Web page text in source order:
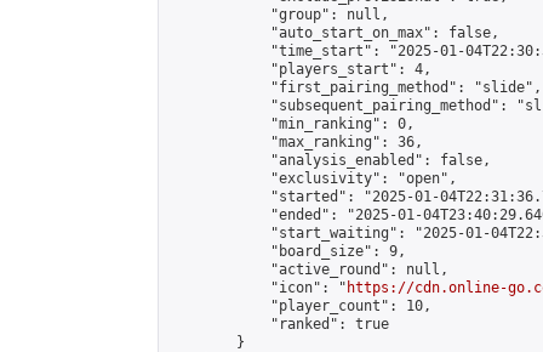
            "group": null,
            "auto_start_on_max": false,
"time_start": "2025-01-
            "players_start": 4,
            "first_pairing_method": "slide",
"subsequent_pairing_method":
            "min_ranking": 0,
            "max_ranking": 36,
            "analysis_enabled": false,
            "exclusivity": "open",
"started": "2025-01-
"ended": "2025-01-
"start_waiting": "2025-01-
            "board_size": 9,
            "active_round": null,
            "icon": "
https://cdn.online-
            "player_count": 10,
            "ranked": true
        }